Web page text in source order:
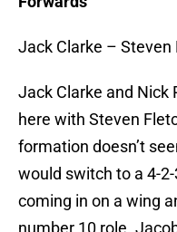
Jack Clarke – Steven
Jack Clarke and Nick
here with Steven
formation doesn’t
would switch to a 4-
coming in on a wing
number 10 role.